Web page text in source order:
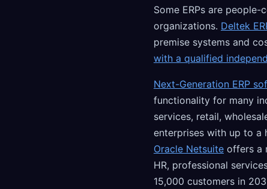
Some ERPs are
organizations. Deltek
premise systems and
with a qualified
Next-Generation ERP
functionality for many
services, retail,
enterprises with up to a
Oracle Netsuite offers a
HR, professional
15,000 customers in